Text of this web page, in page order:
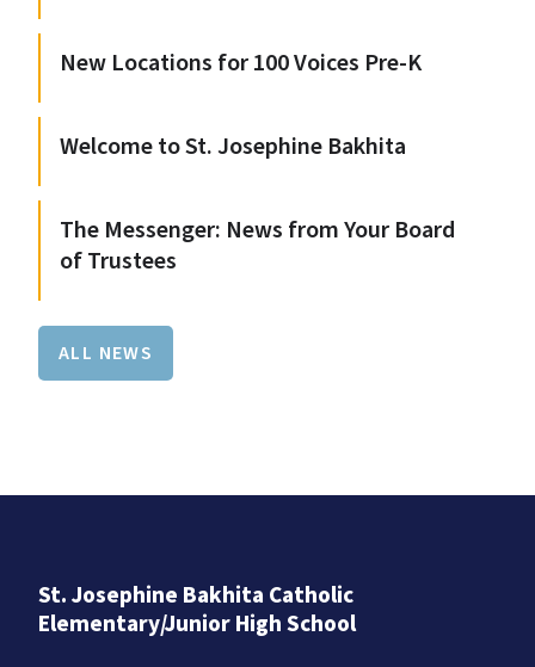
New Locations for 100 Voices Pre-K
Welcome to St. Josephine Bakhita
The Messenger: News from Your Board
of Trustees
ALL NEWS
St. Josephine Bakhita Catholic
Elementary/Junior High School